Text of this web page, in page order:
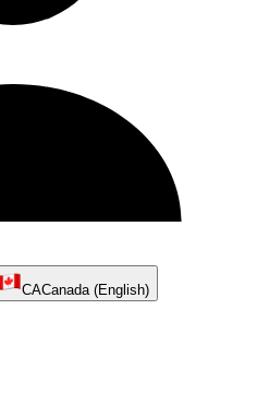
CACanada (English)